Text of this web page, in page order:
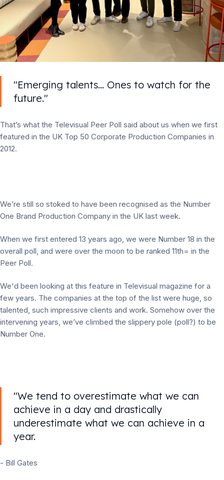
"Emerging talents... Ones to watch for the
future."
That’s what the Televisual Peer Poll said about us when we first
featured in the UK Top 50 Corporate Production Companies in
2012.
We’re still so stoked to have been recognised as the Number
One Brand Production Company in the UK last week.
When we first entered 13 years ago, we were Number 18 in the
overall poll, and were over the moon to be ranked 11th= in the
Peer Poll.
We'd been looking at this feature in Televisual magazine for a
few years. The companies at the top of the list were huge, so
talented, such impressive clients and work. Somehow over the
intervening years, we’ve climbed the slippery pole (poll?) to be
Number One.
"We tend to overestimate what we can
achieve in a day and drastically
underestimate what we can achieve in a
year.
- Bill Gates